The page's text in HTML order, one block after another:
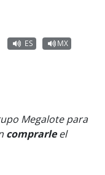
ES
MX
Megalote para
comprarleel